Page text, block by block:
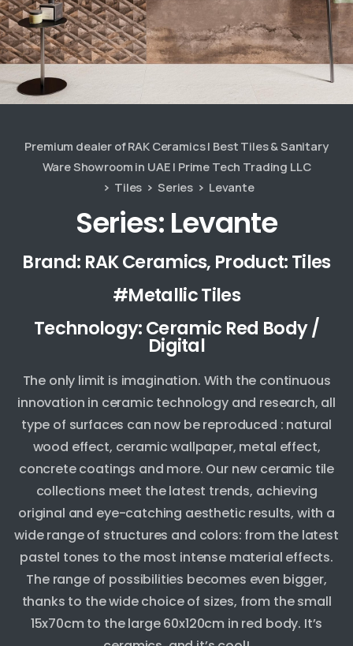
Premium dealer of RAK Ceramics | Best Tiles & Sanitary
Ware Showroom in UAE | Prime Tech Trading LLC
Tiles
Series Levante
Series: Levante
Brand: RAK Ceramics, Product: Tiles
#Metallic Tiles
Technology: Ceramic Red Body /
Digital
The only limit is imagination. With the continuous
innovation in ceramic technology and research, all
type of surfaces can now be reproduced : natural
wood effect, ceramic wallpaper, metal effect,
concrete coatings and more. Our new ceramic tile
collections meet the latest trends, achieving
original and eye-catching aesthetic results, with a
wide range of structures and colors: from the latest
pastel tones to the most intense material effects.
The range of possibilities becomes even bigger,
thanks to the wide choice of sizes, from the small
15x70cm to the large 60x120cm in red body. It’s